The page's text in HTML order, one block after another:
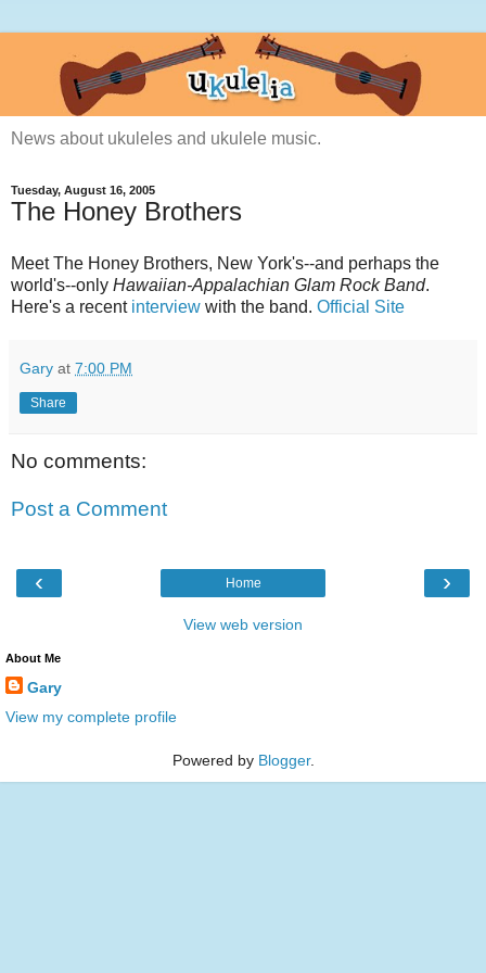
News about ukuleles and ukulele music.
Tuesday, August 16, 2005
The Honey Brothers
Meet The Honey Brothers, New York's--and perhaps the
world's--only Hawaiian-Appalachian Glam Rock Band.
Here's a recent interview with the band. Official Site
Gary at 7:00 PM
Share
No comments:
Post a Comment
‹ ›
Home
View web version
About Me
Gary
View my complete profile
Powered by Blogger.